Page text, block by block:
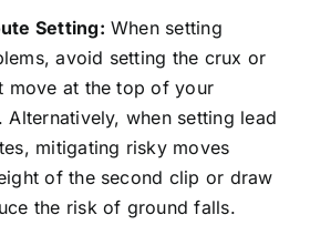
Setting: When setting
avoid setting the crux or
move at the top of your
Alternatively, when setting lead
mitigating risky moves
of the second clip or draw
the risk of ground falls.